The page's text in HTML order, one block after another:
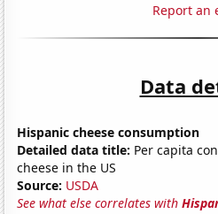
Report an
Data
Hispanic cheese consumption
Detailed data title: Per capita
cheese in the US
Source: USDA
See what else correlates with